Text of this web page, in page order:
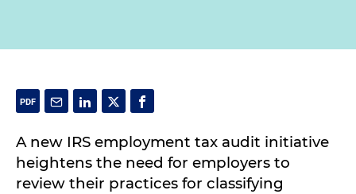
A new IRS employment tax audit initiative
heightens the need for employers to
review their practices for classifying